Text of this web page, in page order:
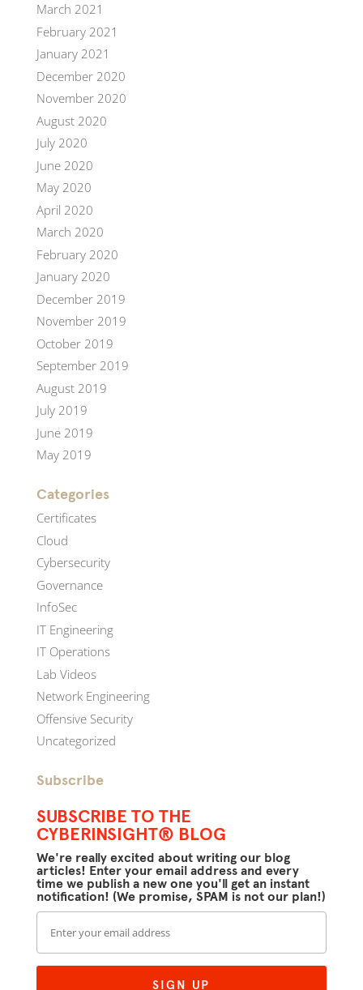
March 2021
February 2021
January 2021
December 2020
November 2020
August 2020
July 2020
June 2020
May 2020
April 2020
March 2020
February 2020
January 2020
December 2019
November 2019
October 2019
September 2019
August 2019
July 2019
June 2019
May 2019
Categories
Certificates
Cloud
Cybersecurity
Governance
InfoSec
IT Engineering
IT Operations
Lab Videos
Network Engineering
Offensive Security
Uncategorized
Subscribe
SUBSCRIBE TO THE
CYBERINSIGHT® BLOG
We're really excited about writing our blog
articles! Enter your email address and every
time we publish a new one you'll get an instant
notification! (We promise, SPAM is not our plan!)